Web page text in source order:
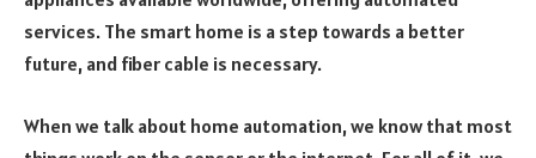
services. The smart home is a step towards a better
future, and fiber cable is necessary.
When we talk about home automation, we know that most